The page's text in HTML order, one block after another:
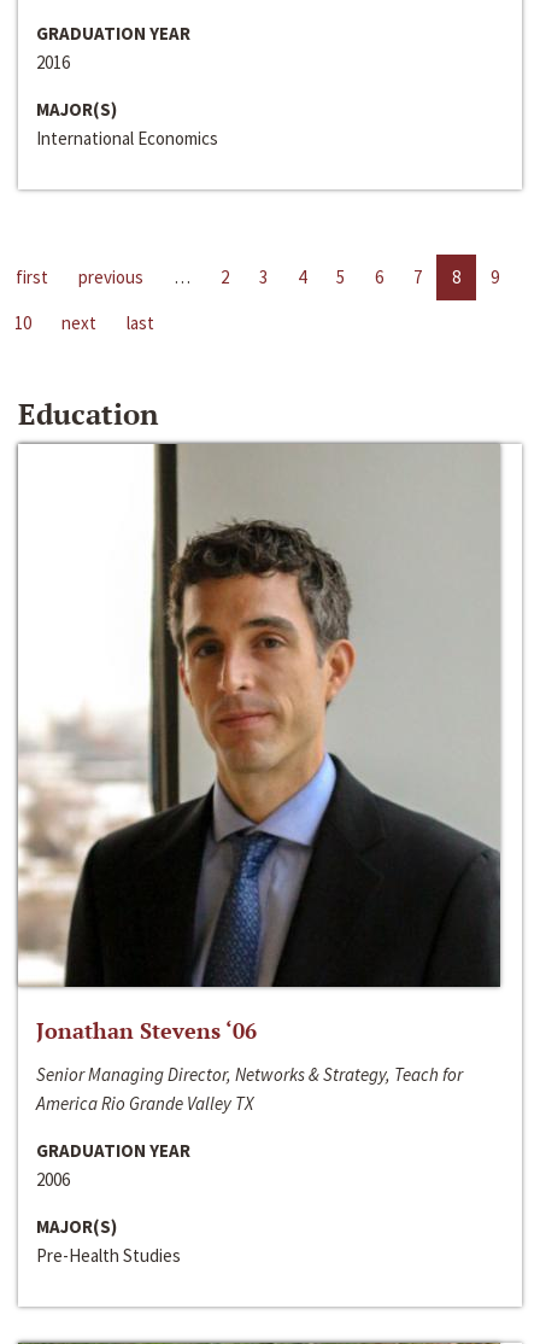
GRADUATION YEAR
2016
MAJOR(S)
International Economics
first previous … 2 3 4 5 6 7 8
9
10
next last
Education
Jonathan Stevens ‘06
Senior Managing Director, Networks & Strategy, Teach for
America Rio Grande Valley TX
GRADUATION YEAR
2006
MAJOR(S)
Pre-Health Studies